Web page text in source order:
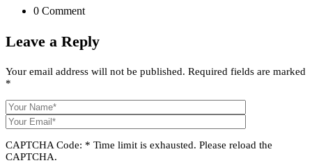
0 Comment
Leave a Reply
Your email address will not be published. Required fields are marked
*
CAPTCHA Code: * Time limit is exhausted. Please reload the
CAPTCHA.